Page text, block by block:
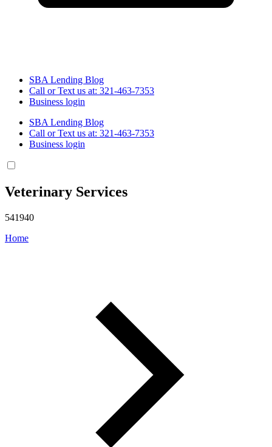
SBA Lending Blog
Call or Text us at: 321-463-7353
Business login
SBA Lending Blog
Call or Text us at: 321-463-7353
Business login
Veterinary Services
541940
Home